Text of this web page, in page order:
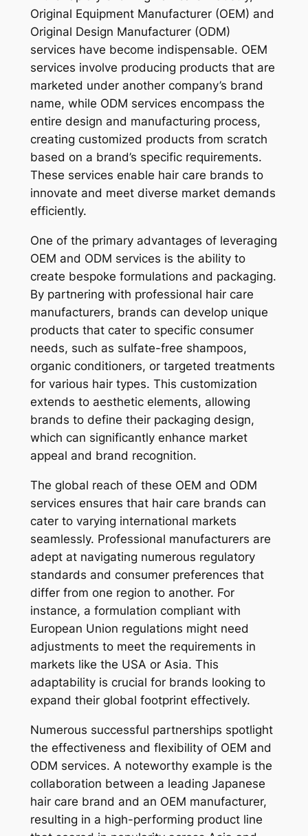
Original Equipment Manufacturer (OEM) and
Original Design Manufacturer (ODM)
services have become indispensable. OEM
services involve producing products that are
marketed under another company’s brand
name, while ODM services encompass the
entire design and manufacturing process,
creating customized products from scratch
based on a brand’s specific requirements.
These services enable hair care brands to
innovate and meet diverse market demands
efficiently.
One of the primary advantages of leveraging
OEM and ODM services is the ability to
create bespoke formulations and packaging.
By partnering with professional hair care
manufacturers, brands can develop unique
products that cater to specific consumer
needs, such as sulfate-free shampoos,
organic conditioners, or targeted treatments
for various hair types. This customization
extends to aesthetic elements, allowing
brands to define their packaging design,
which can significantly enhance market
appeal and brand recognition.
The global reach of these OEM and ODM
services ensures that hair care brands can
cater to varying international markets
seamlessly. Professional manufacturers are
adept at navigating numerous regulatory
standards and consumer preferences that
differ from one region to another. For
instance, a formulation compliant with
European Union regulations might need
adjustments to meet the requirements in
markets like the USA or Asia. This
adaptability is crucial for brands looking to
expand their global footprint effectively.
Numerous successful partnerships spotlight
the effectiveness and flexibility of OEM and
ODM services. A noteworthy example is the
collaboration between a leading Japanese
hair care brand and an OEM manufacturer,
resulting in a high-performing product line